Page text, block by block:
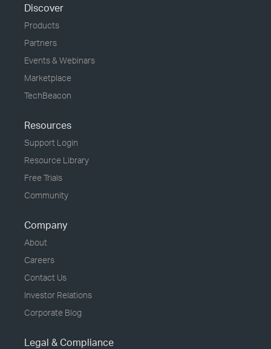
Discover
Products
Partners
Events & Webinars
Marketplace
TechBeacon
Resources
Support Login
Resource Library
Free Trials
Community
Company
About
Careers
Contact Us
Investor Relations
Corporate Blog
Legal & Compliance